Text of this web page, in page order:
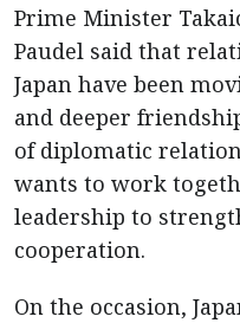
Prime Minister
Paudel said that
Japan have been
and deeper
of diplomatic
wants to work
leadership to
cooperation.
On the occasion,